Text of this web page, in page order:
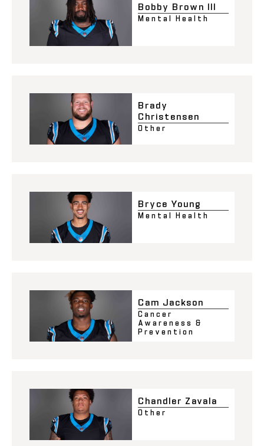
Bobby Brown III
Mental Health
Brady
Christensen
Other
Bryce Young
Mental Health
Cam Jackson
Cancer
Awareness &
Prevention
Chandler Zavala
Other